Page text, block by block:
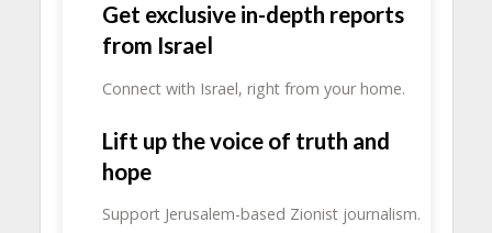
Get exclusive in-depth reports
from Israel
Connect with Israel, right from your home.
Lift up the voice of truth and
hope
Support Jerusalem-based Zionist journalism.